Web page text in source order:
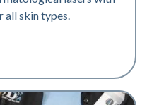
all skin types.